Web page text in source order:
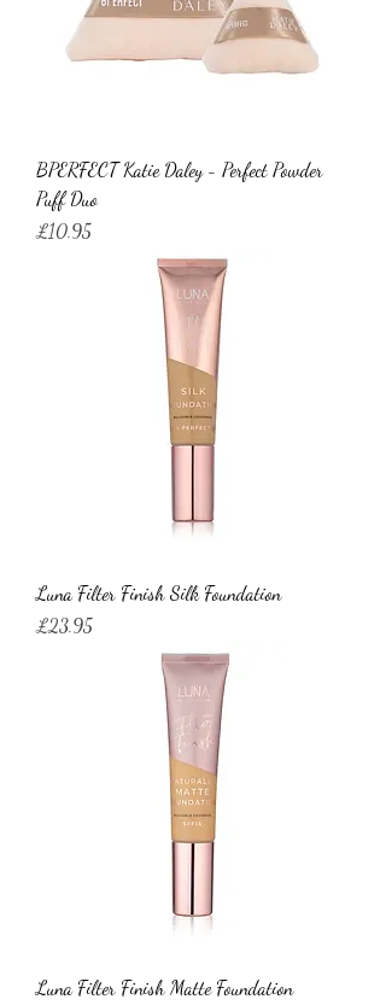
BPERFECT Katie Daley - Perfect Powder
Puff Duo
Price
£10.95
Luna Filter Finish Silk Foundation
Price
£23.95
Luna Filter Finish Matte Foundation